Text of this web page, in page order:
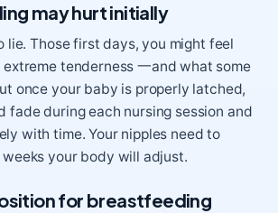
may hurt initially
lie. Those first days, you might feel
tenderness 一and what some
once your baby is properly latched,
fade during each nursing session and
with time. Your nipples need to
your body will adjust.
for breastfeeding